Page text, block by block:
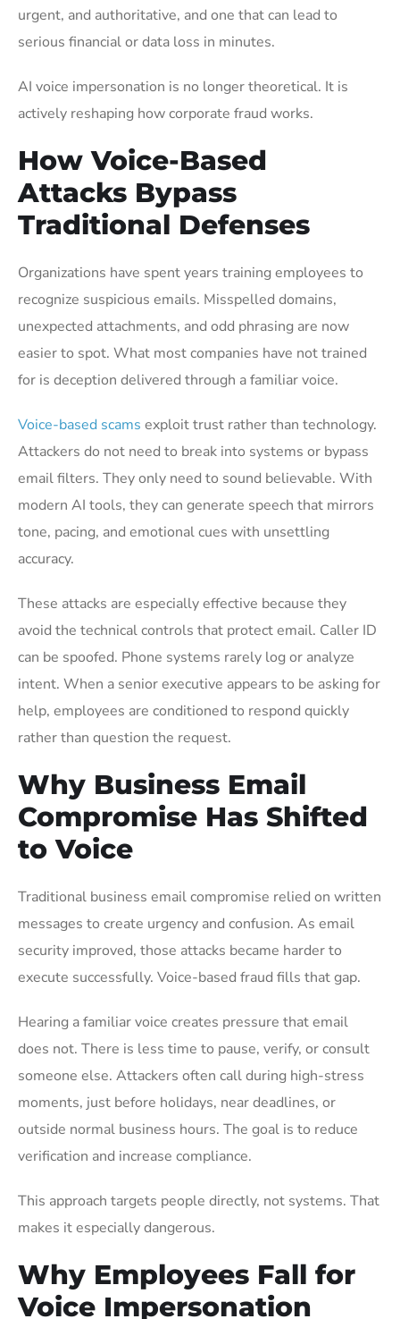
urgent, and authoritative, and one that can lead to
serious financial or data loss in minutes.
AI voice impersonation is no longer theoretical. It is
actively reshaping how corporate fraud works.
How Voice-Based
Attacks Bypass
Traditional Defenses
Organizations have spent years training employees to
recognize suspicious emails. Misspelled domains,
unexpected attachments, and odd phrasing are now
easier to spot. What most companies have not trained
for is deception delivered through a familiar voice.
Voice-based scams exploit trust rather than technology.
Attackers do not need to break into systems or bypass
email filters. They only need to sound believable. With
modern AI tools, they can generate speech that mirrors
tone, pacing, and emotional cues with unsettling
accuracy.
These attacks are especially effective because they
avoid the technical controls that protect email. Caller ID
can be spoofed. Phone systems rarely log or analyze
intent. When a senior executive appears to be asking for
help, employees are conditioned to respond quickly
rather than question the request.
Why Business Email
Compromise Has Shifted
to Voice
Traditional business email compromise relied on written
messages to create urgency and confusion. As email
security improved, those attacks became harder to
execute successfully. Voice-based fraud fills that gap.
Hearing a familiar voice creates pressure that email
does not. There is less time to pause, verify, or consult
someone else. Attackers often call during high-stress
moments, just before holidays, near deadlines, or
outside normal business hours. The goal is to reduce
verification and increase compliance.
This approach targets people directly, not systems. That
makes it especially dangerous.
Why Employees Fall for
Voice Impersonation